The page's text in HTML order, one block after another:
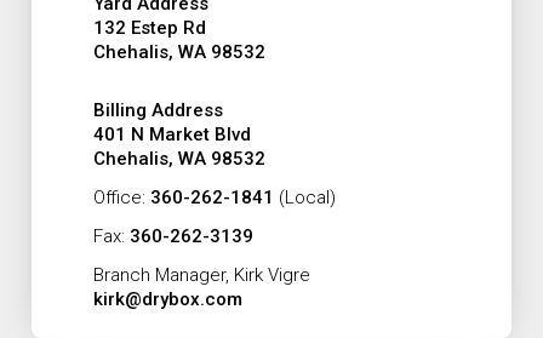
132 Estep Rd
Chehalis, WA 98532
Billing Address
401 N Market Blvd
Chehalis, WA 98532
Office: 360-262-1841 (Local)
Fax: 360-262-3139
Branch Manager, Kirk Vigre
kirk@drybox.com